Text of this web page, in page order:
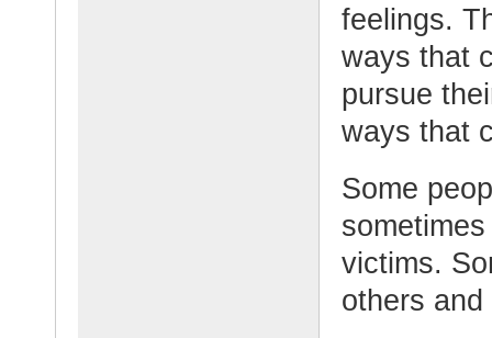
feelings.
ways that
pursue
ways that
Some
victims.
others